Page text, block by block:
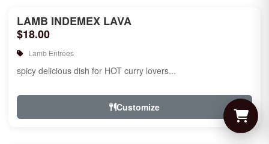
LAMB INDEMEX LAVA
$18.00
Lamb Entrees
spicy delicious dish for HOT curry lovers...
Customize